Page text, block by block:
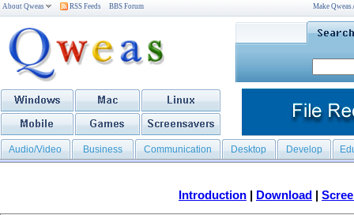
About Qweas RSS Feeds BBS Forum Make
Audio/Video Business Communication Desktop Develop
Introduction | Download |